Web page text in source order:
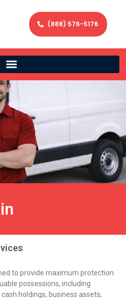
(888) 576-5176
to provide maximum protection
possessions, including
holdings, business assets,